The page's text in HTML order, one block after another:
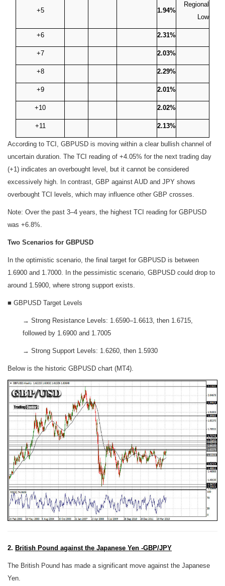
+5 1.94%
Regional
Low
+6 2.31%
+7 2.03%
+8 2.29%
+9 2.01%
+10 2.02%
+11 2.13%
According to TCI, GBPUSD is moving within a clear bullish channel of
uncertain duration. The TCI reading of +4.05% for the next trading day
(+1) indicates an overbought level, but it cannot be considered
excessively high. In contrast, GBP against AUD and JPY shows
overbought TCI levels, which may influence other GBP crosses.
Note: Over the past 3–4 years, the highest TCI reading for GBPUSD
was +6.8%.
Two Scenarios for GBPUSD
In the optimistic scenario, the final target for GBPUSD is between
1.6900 and 1.7000. In the pessimistic scenario, GBPUSD could drop to
around 1.5900, where strong support exists.
■ GBPUSD Target Levels
→ Strong Resistance Levels: 1.6590–1.6613, then 1.6715,
followed by 1.6900 and 1.7005
→ Strong Support Levels: 1.6260, then 1.5930
Below is the historic GBPUSD chart (MT4).
2. British Pound against the Japanese Yen -GBP/JPY
The British Pound has made a significant move against the Japanese
Yen.